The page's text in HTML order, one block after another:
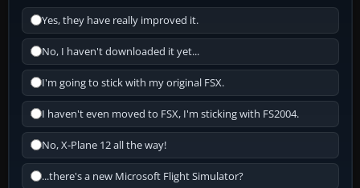
Yes, they have really improved it.
No, I haven't downloaded it yet...
I'm going to stick with my original FSX.
I haven't even moved to FSX, I'm sticking with FS2004.
No, X-Plane 12 all the way!
...there's a new Microsoft Flight Simulator?